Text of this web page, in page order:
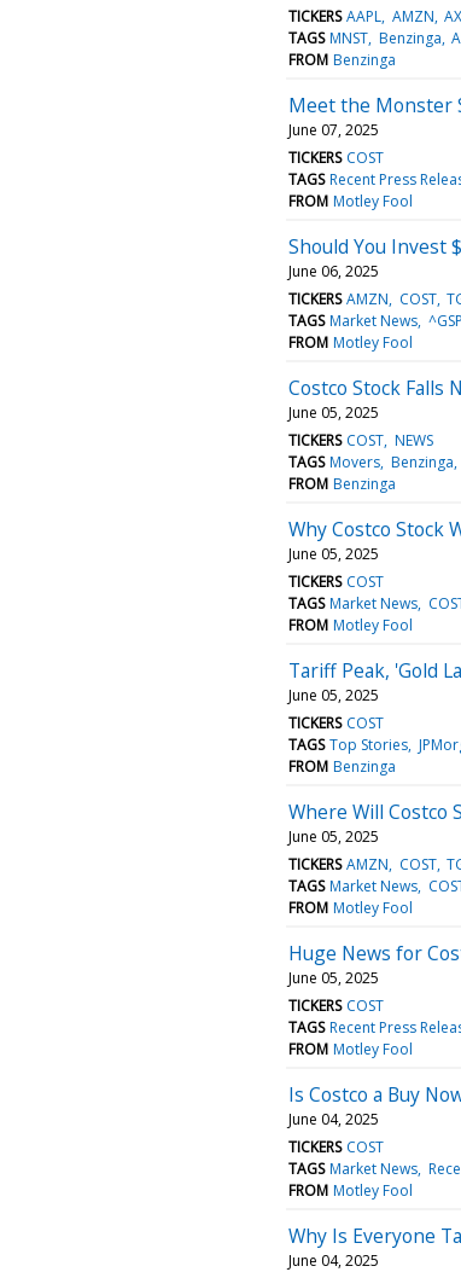
TICKERS AAPL AMZN
TAGS MNST Benzinga
FROM Benzinga
Meet the Monster
June 07, 2025
TICKERS COST
TAGS Recent Press
FROM Motley Fool
Should You Invest
June 06, 2025
TICKERS AMZN COST
TAGS Market News
FROM Motley Fool
Costco Stock Falls
June 05, 2025
TICKERS COST NEWS
TAGS Movers Benzinga
FROM Benzinga
Why Costco Stock
June 05, 2025
TICKERS COST
TAGS Market News
FROM Motley Fool
Tariff Peak, 'Gold
June 05, 2025
TICKERS COST
TAGS Top Stories
FROM Benzinga
Where Will Costco
June 05, 2025
TICKERS AMZN COST
TAGS Market News
FROM Motley Fool
Huge News for
June 05, 2025
TICKERS COST
TAGS Recent Press
FROM Motley Fool
Is Costco a Buy
June 04, 2025
TICKERS COST
TAGS Market News
FROM Motley Fool
Why Is Everyone
June 04, 2025